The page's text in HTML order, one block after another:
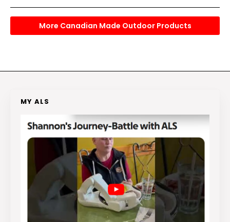
More Canadian Made Outdoor Products
MY ALS